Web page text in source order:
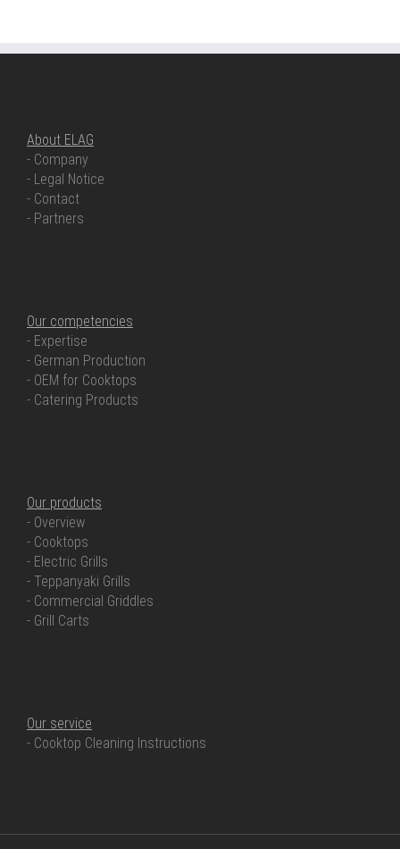
About ELAG
- Company
- Legal Notice
- Contact
- Partners
Our competencies
- Expertise
- German Production
- OEM for Cooktops
- Catering Products
Our products
- Overview
- Cooktops
- Electric Grills
- Teppanyaki Grills
- Commercial Griddles
- Grill Carts
Our service
- Cooktop Cleaning Instructions